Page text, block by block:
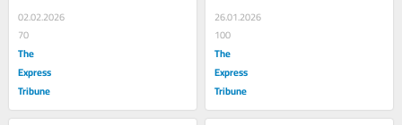
single...
02.02.2026
70
The
Express
Tribune
confirmed that the...
26.01.2026
100
The
Express
Tribune